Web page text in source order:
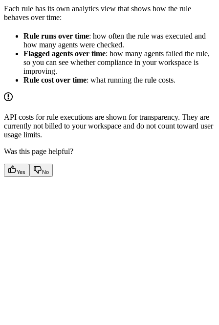
Each rule has its own analytics view that shows how the rule
behaves over time:
Rule runs over time: how often the rule was executed and
how many agents were checked.
Flagged agents over time: how many agents failed the rule,
so you can see whether compliance in your workspace is
improving.
Rule cost over time: what running the rule costs.
API costs for rule executions are shown for transparency. They are
currently not billed to your workspace and do not count toward user
usage limits.
Was this page helpful?
Yes No